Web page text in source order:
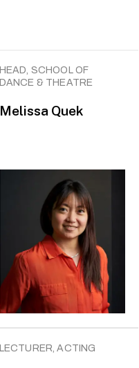
HEAD, SCHOOL OF
DANCE & THEATRE
Melissa Quek
LECTURER, ACTING